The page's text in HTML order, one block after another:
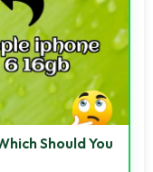
Should You